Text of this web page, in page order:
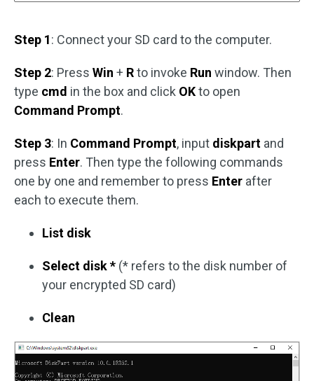
Step 1: Connect your SD card to the computer.
Step 2: Press Win + Rto invoke Run window. Then
type cmd in the box and click OKto open
Command Prompt.
Step 3: In Command Prompt, input diskpart and
press Enter. Then type the following commands
one by one and remember to press Enter after
each to execute them.
List disk
Select disk * (* refers to the disk number of
your encrypted SD card)
Clean